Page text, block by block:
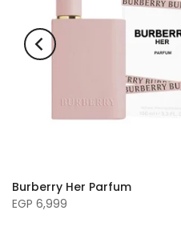
Burberry Her Parfum
EGP 6,999